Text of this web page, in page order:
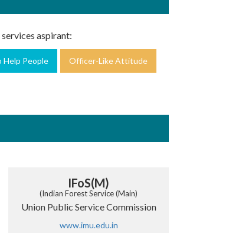
aspirant:
Help People Officer-Like Attitude
IFoS(M)
(Indian Forest Service (Main)
Union Public Service Commission
www.imu.edu.in